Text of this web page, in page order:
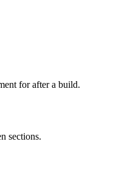
for after a build.
sections.